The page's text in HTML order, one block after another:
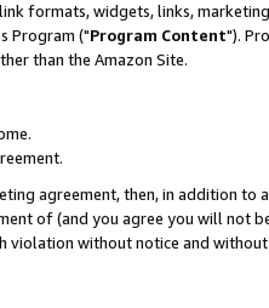
formats, widgets, links,
Program ("Program Content").
than the Amazon Site.
agreement, then, in addition to
of (and you agree you will not
violation without notice and